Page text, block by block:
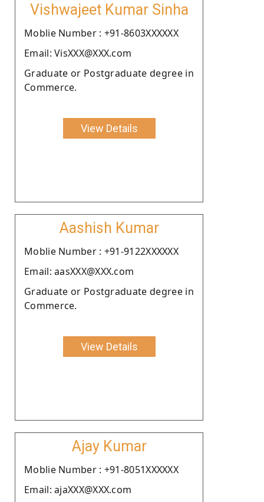
Vishwajeet Kumar Sinha
Moblie Number : +91-8603XXXXXX
Email: VisXXX@XXX.com
Graduate or Postgraduate degree in
Commerce.
View Details
Aashish Kumar
Moblie Number : +91-9122XXXXXX
Email: aasXXX@XXX.com
Graduate or Postgraduate degree in
Commerce.
View Details
Ajay Kumar
Moblie Number : +91-8051XXXXXX
Email: ajaXXX@XXX.com